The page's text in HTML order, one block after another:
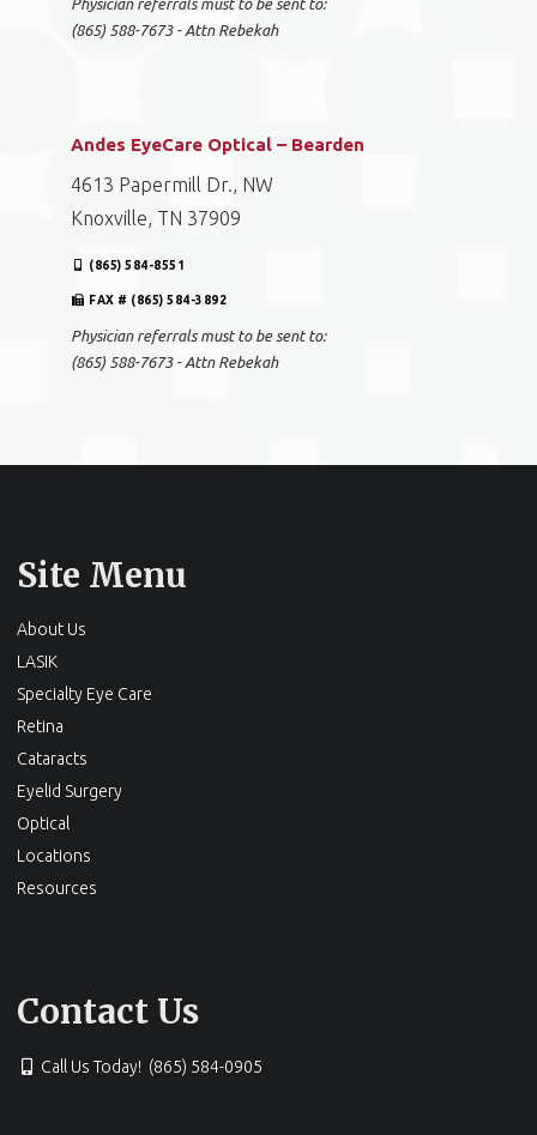
Physician referrals must to be sent to:
(865) 588-7673 - Attn Rebekah
Andes EyeCare Optical – Bearden
4613 Papermill Dr., NW
Knoxville, TN 37909
(865) 584-8551
FAX # (865) 584-3892
Physician referrals must to be sent to:
(865) 588-7673 - Attn Rebekah
Site Menu
About Us
LASIK
Specialty Eye Care
Retina
Cataracts
Eyelid Surgery
Optical
Locations
Resources
Contact Us
Call Us Today! (865) 584-0905